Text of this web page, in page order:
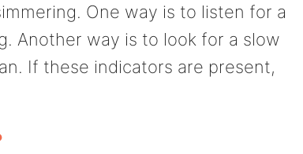
One way is to listen for a
Another way is to look for a slow
If these indicators are present,